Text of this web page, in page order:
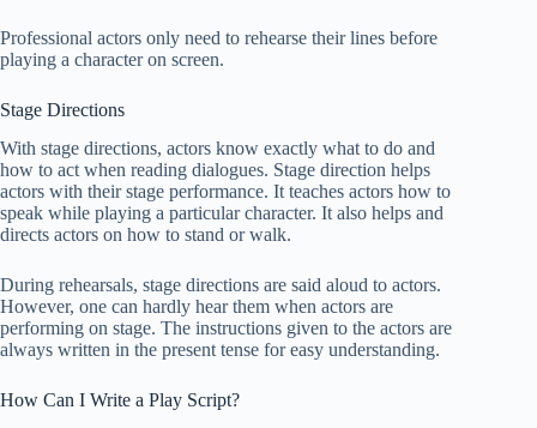
Professional actors only need to rehearse their lines before
playing a character on screen.
Stage Directions
With stage directions, actors know exactly what to do and
how to act when reading dialogues. Stage direction helps
actors with their stage performance. It teaches actors how to
speak while playing a particular character. It also helps and
directs actors on how to stand or walk.
During rehearsals, stage directions are said aloud to actors.
However, one can hardly hear them when actors are
performing on stage. The instructions given to the actors are
always written in the present tense for easy understanding.
How Can I Write a Play Script?